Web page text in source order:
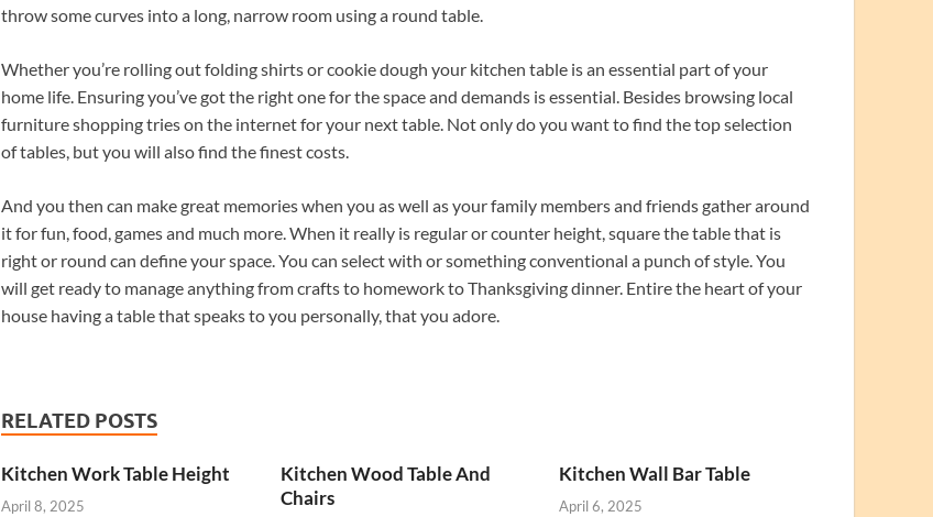
throw some curves into a long, narrow room using a round table.
Whether you’re rolling out folding shirts or cookie dough your kitchen table is an essential part of your
home life. Ensuring you’ve got the right one for the space and demands is essential. Besides browsing local
furniture shopping tries on the internet for your next table. Not only do you want to find the top selection
of tables, but you will also find the finest costs.
And you then can make great memories when you as well as your family members and friends gather around
it for fun, food, games and much more. When it really is regular or counter height, square the table that is
right or round can define your space. You can select with or something conventional a punch of style. You
will get ready to manage anything from crafts to homework to Thanksgiving dinner. Entire the heart of your
house having a table that speaks to you personally, that you adore.
RELATED POSTS
Kitchen Work Table Height
April 8, 2025
Kitchen Wood Table And
Chairs
Kitchen Wall Bar Table
April 6, 2025